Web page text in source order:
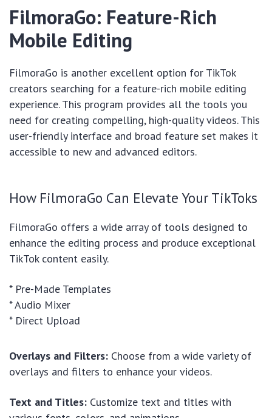
FilmoraGo: Feature-Rich
Mobile Editing
FilmoraGo is another excellent option for TikTok
creators searching for a feature-rich mobile editing
experience. This program provides all the tools you
need for creating compelling, high-quality videos. This
user-friendly interface and broad feature set makes it
accessible to new and advanced editors.
How FilmoraGo Can Elevate Your TikToks
FilmoraGo offers a wide array of tools designed to
enhance the editing process and produce exceptional
TikTok content easily.
* Pre-Made Templates
* Audio Mixer
* Direct Upload
Overlays and Filters: Choose from a wide variety of
overlays and filters to enhance your videos.
Text and Titles: Customize text and titles with